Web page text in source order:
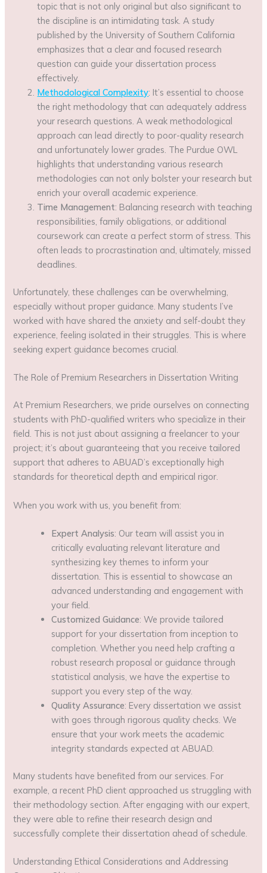
topic that is not only original but also significant to
the discipline is an intimidating task. A study
published by the University of Southern California
emphasizes that a clear and focused research
question can guide your dissertation process
effectively.
Methodological Complexity: It’s essential to choose
the right methodology that can adequately address
your research questions. A weak methodological
approach can lead directly to poor-quality research
and unfortunately lower grades. The Purdue OWL
highlights that understanding various research
methodologies can not only bolster your research but
enrich your overall academic experience.
Time Management: Balancing research with teaching
responsibilities, family obligations, or additional
coursework can create a perfect storm of stress. This
often leads to procrastination and, ultimately, missed
deadlines.
Unfortunately, these challenges can be overwhelming,
especially without proper guidance. Many students I’ve
worked with have shared the anxiety and self-doubt they
experience, feeling isolated in their struggles. This is where
seeking expert guidance becomes crucial.
The Role of Premium Researchers in Dissertation Writing
At Premium Researchers, we pride ourselves on connecting
students with PhD-qualified writers who specialize in their
field. This is not just about assigning a freelancer to your
project; it’s about guaranteeing that you receive tailored
support that adheres to ABUAD’s exceptionally high
standards for theoretical depth and empirical rigor.
When you work with us, you benefit from:
Expert Analysis: Our team will assist you in
critically evaluating relevant literature and
synthesizing key themes to inform your
dissertation. This is essential to showcase an
advanced understanding and engagement with
your field.
Customized Guidance: We provide tailored
support for your dissertation from inception to
completion. Whether you need help crafting a
robust research proposal or guidance through
statistical analysis, we have the expertise to
support you every step of the way.
Quality Assurance: Every dissertation we assist
with goes through rigorous quality checks. We
ensure that your work meets the academic
integrity standards expected at ABUAD.
Many students have benefited from our services. For
example, a recent PhD client approached us struggling with
their methodology section. After engaging with our expert,
they were able to refine their research design and
successfully complete their dissertation ahead of schedule.
Understanding Ethical Considerations and Addressing